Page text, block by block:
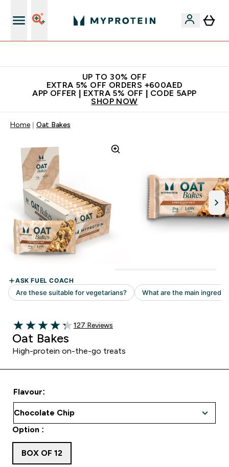
UP TO 30% OFF
EXTRA 5% OFF ORDERS +600AED
APP OFFER | EXTRA 5% OFF | CODE 5APP
SHOP NOW
Home Oat Bakes
4.31 out of 5 stars
Read 127 customer reviews
127 Reviews
Oat Bakes
High-protein on-the-go treats
Flavour:
Option :
BOX OF 12